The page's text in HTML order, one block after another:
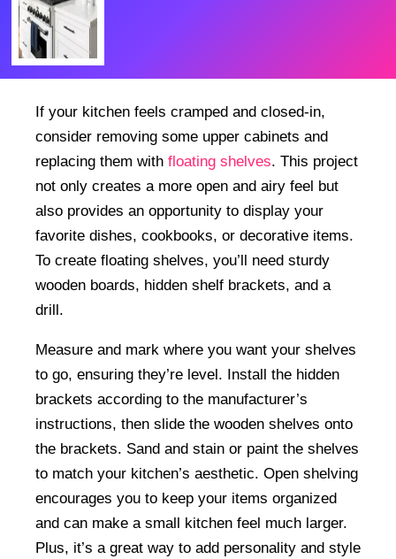
If your kitchen feels cramped and closed-in,
consider removing some upper cabinets and
replacing them with floating shelves. This project
not only creates a more open and airy feel but
also provides an opportunity to display your
favorite dishes, cookbooks, or decorative items.
To create floating shelves, you’ll need sturdy
wooden boards, hidden shelf brackets, and a
drill.
Measure and mark where you want your shelves
to go, ensuring they’re level. Install the hidden
brackets according to the manufacturer’s
instructions, then slide the wooden shelves onto
the brackets. Sand and stain or paint the shelves
to match your kitchen’s aesthetic. Open shelving
encourages you to keep your items organized
and can make a small kitchen feel much larger.
Plus, it’s a great way to add personality and style